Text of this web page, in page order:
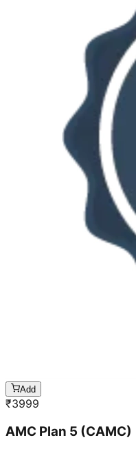
Add
₹3999
AMC Plan 5 (CAMC)